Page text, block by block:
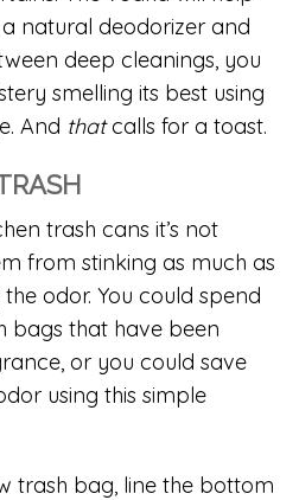
a natural deodorizer and
deep cleanings, you
smelling its best using
And thatcalls for a toast.
trash cans it’s not
from stinking as much as
odor. You could spend
bags that have been
or you could save
using this simple
trash bag, line the bottom